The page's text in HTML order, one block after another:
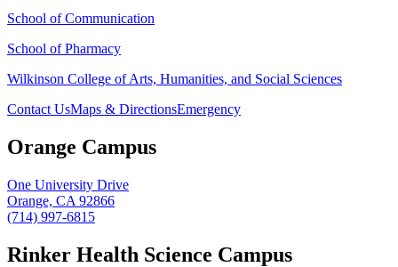
School of Communication
School of Pharmacy
Wilkinson College of Arts, Humanities, and Social Sciences
Contact UsMaps & DirectionsEmergency
Orange Campus
One University Drive
Orange, CA 92866
(714) 997-6815
Rinker Health Science Campus